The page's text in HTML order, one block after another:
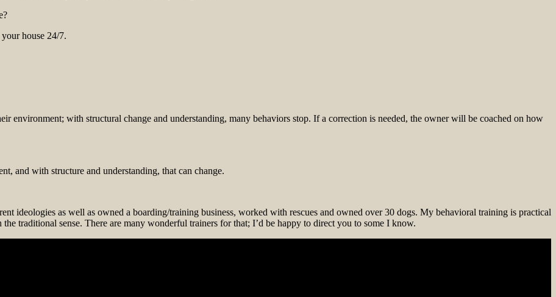
house 24/7.
environment; with structural change and understanding, many behaviors stop. If a correction is needed, the owner will be coached on how
and with structure and understanding, that can change.
ideologies as well as owned a boarding/training business, worked with rescues and owned over 30 dogs. My behavioral training is practical
traditional sense. There are many wonderful trainers for that; I’d be happy to direct you to some I know.